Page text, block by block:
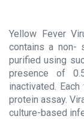
Yellow Fever
contains a non-
purified using
presence of
inactivated.
protein assay.
culture-based